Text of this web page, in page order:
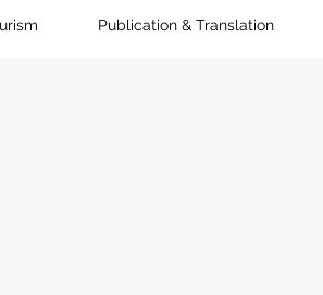
Publication & Translation